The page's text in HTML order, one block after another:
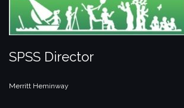
SPSS Director
Merritt Heminway